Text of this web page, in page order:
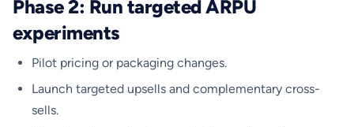
Phase 2: Run targeted ARPU
experiments
Pilot pricing or packaging changes.
Launch targeted upsells and complementary cross-
sells.